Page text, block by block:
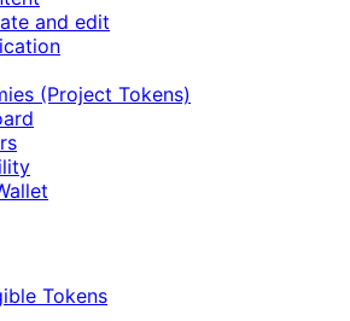
and edit
(Project Tokens)
Tokens